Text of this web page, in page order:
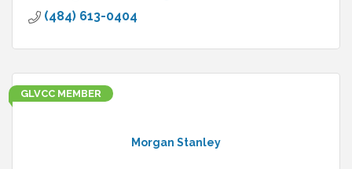
(484) 613-0404
Morgan Stanley
GLVCC MEMBER